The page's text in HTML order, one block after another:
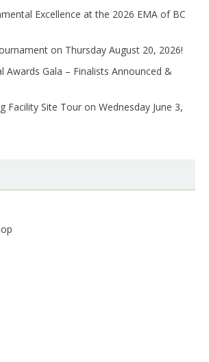
Excellence at the 2026 EMA of BC
on Thursday August 20, 2026!
Awards Gala – Finalists Announced &
Facility Site Tour on Wednesday June 3,